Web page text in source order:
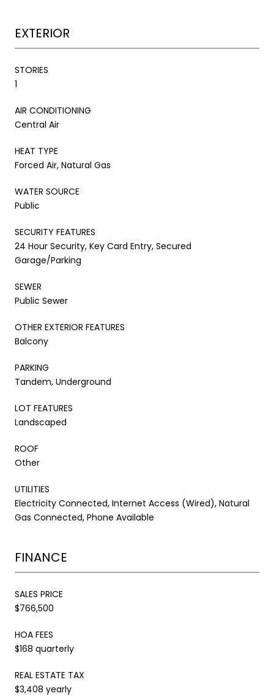
EXTERIOR
STORIES
1
AIR CONDITIONING
Central Air
HEAT TYPE
Forced Air, Natural Gas
WATER SOURCE
Public
SECURITY FEATURES
24 Hour Security, Key Card Entry, Secured
Garage/Parking
SEWER
Public Sewer
OTHER EXTERIOR FEATURES
Balcony
PARKING
Tandem, Underground
LOT FEATURES
Landscaped
ROOF
Other
UTILITIES
Electricity Connected, Internet Access (Wired), Natural
Gas Connected, Phone Available
FINANCE
SALES PRICE
$766,500
HOA FEES
$168 quarterly
REAL ESTATE TAX
$3,408 yearly